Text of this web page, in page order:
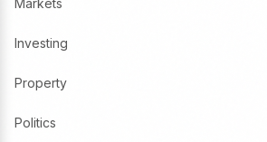
Markets
Investing
Property
Politics